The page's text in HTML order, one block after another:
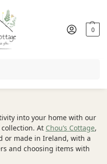
0
Ireland from €50
into your home with our
At Chou’s Cottage,
or made in Ireland, with a
and choosing items with